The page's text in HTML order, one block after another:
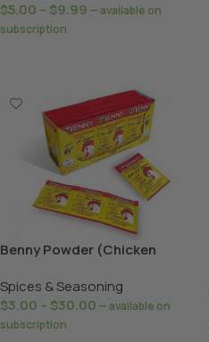
$5.00 – $9.99 —available on
subscription
Benny Powder (Chicken
Spices & Seasoning
$3.00 – $30.00 —available on
subscription